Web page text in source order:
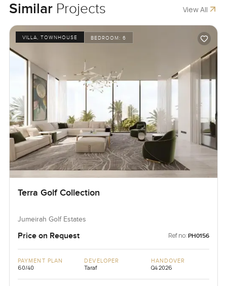
Similar Projects View All
VILLA, TOWNHOUSE BEDROOM:6
Terra Golf Collection
Jumeirah Golf Estates
Price on Request Ref no: PH0156
PAYMENT PLAN
60/40
DEVELOPER
Taraf
HANDOVER
Q4 2026